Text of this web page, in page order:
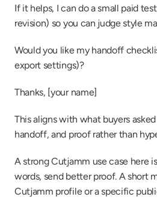
If it helps, I can do a small paid
revision) so you can judge style
Would you like my handoff
export settings)?
Thanks, [your name]
This aligns with what buyers
handoff, and proof rather than
A strong Cutjamm use case here
words, send better proof. A short
Cutjamm profile or a specific